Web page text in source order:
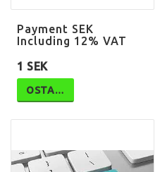
Payment SEK
Including 12% VAT
1 SEK
OSTA…